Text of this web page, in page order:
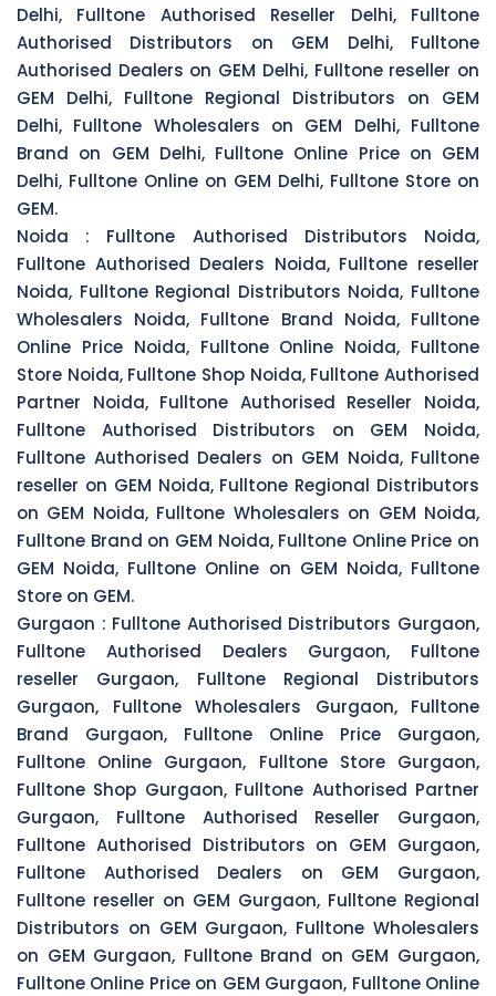
Delhi, Fulltone Authorised Reseller Delhi, Fulltone
Authorised Distributors on GEM Delhi, Fulltone
Authorised Dealers on GEM Delhi, Fulltone reseller on
GEM Delhi, Fulltone Regional Distributors on GEM
Delhi, Fulltone Wholesalers on GEM Delhi, Fulltone
Brand on GEM Delhi, Fulltone Online Price on GEM
Delhi, Fulltone Online on GEM Delhi, Fulltone Store on
GEM.
Noida : Fulltone Authorised Distributors Noida,
Fulltone Authorised Dealers Noida, Fulltone reseller
Noida, Fulltone Regional Distributors Noida, Fulltone
Wholesalers Noida, Fulltone Brand Noida, Fulltone
Online Price Noida, Fulltone Online Noida, Fulltone
Store Noida, Fulltone Shop Noida, Fulltone Authorised
Partner Noida, Fulltone Authorised Reseller Noida,
Fulltone Authorised Distributors on GEM Noida,
Fulltone Authorised Dealers on GEM Noida, Fulltone
reseller on GEM Noida, Fulltone Regional Distributors
on GEM Noida, Fulltone Wholesalers on GEM Noida,
Fulltone Brand on GEM Noida, Fulltone Online Price on
GEM Noida, Fulltone Online on GEM Noida, Fulltone
Store on GEM.
Gurgaon : Fulltone Authorised Distributors Gurgaon,
Fulltone Authorised Dealers Gurgaon, Fulltone
reseller Gurgaon, Fulltone Regional Distributors
Gurgaon, Fulltone Wholesalers Gurgaon, Fulltone
Brand Gurgaon, Fulltone Online Price Gurgaon,
Fulltone Online Gurgaon, Fulltone Store Gurgaon,
Fulltone Shop Gurgaon, Fulltone Authorised Partner
Gurgaon, Fulltone Authorised Reseller Gurgaon,
Fulltone Authorised Distributors on GEM Gurgaon,
Fulltone Authorised Dealers on GEM Gurgaon,
Fulltone reseller on GEM Gurgaon, Fulltone Regional
Distributors on GEM Gurgaon, Fulltone Wholesalers
on GEM Gurgaon, Fulltone Brand on GEM Gurgaon,
Fulltone Online Price on GEM Gurgaon, Fulltone Online